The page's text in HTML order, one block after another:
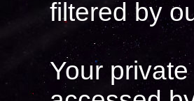
filtered by
Your